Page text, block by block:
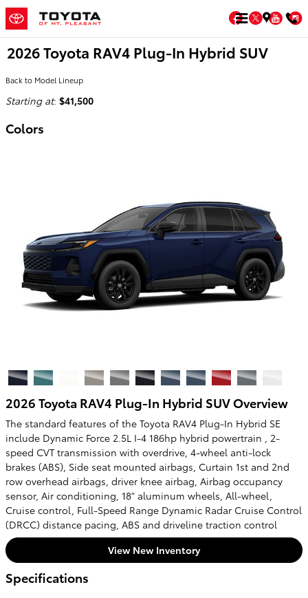
Skip to main content
Facebook
Twitter
2026 Toyota RAV4 Plug-In Hybrid SUV
Back to Model Lineup
Starting at: $41,500
Colors
2026 Toyota RAV4 Plug-In Hybrid SUV Overview
The standard features of the Toyota RAV4 Plug-In Hybrid SE
include Dynamic Force 2.5L I-4 186hp hybrid powertrain , 2-
speed CVT transmission with overdrive, 4-wheel anti-lock
brakes (ABS), Side seat mounted airbags, Curtain 1st and 2nd
row overhead airbags, driver knee airbag, Airbag occupancy
sensor, Air conditioning, 18" aluminum wheels, All-wheel,
Cruise control, Full-Speed Range Dynamic Radar Cruise Control
(DRCC) distance pacing, ABS and driveline traction control
View New Inventory
Specifications